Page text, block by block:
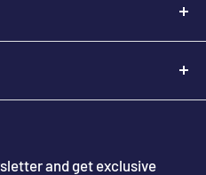
- 5:30 PM
and get exclusive